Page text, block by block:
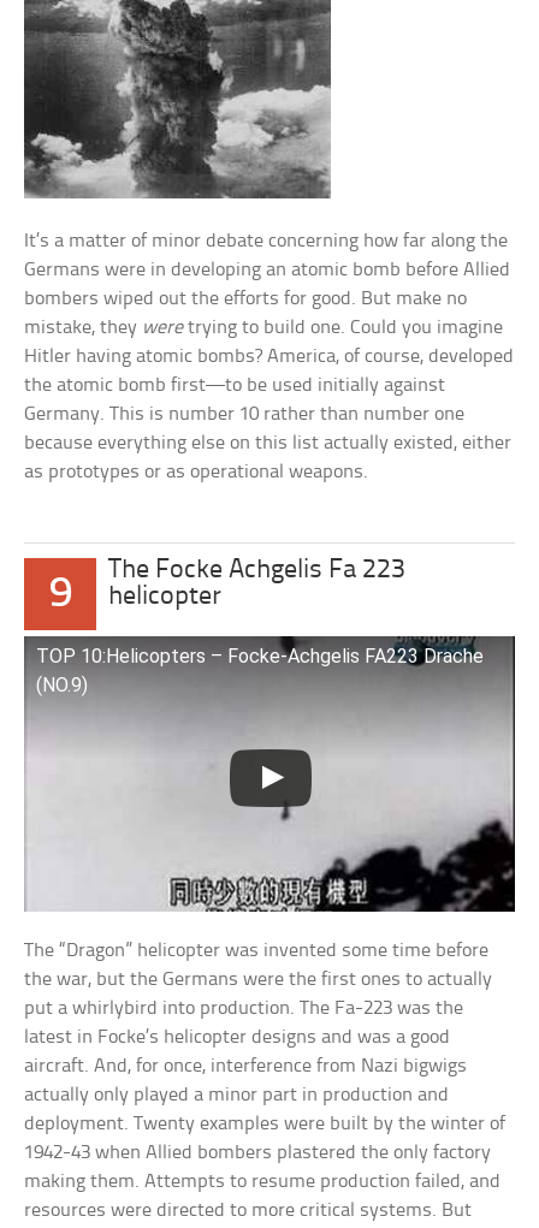
It’s a matter of minor debate concerning how far along the
Germans were in developing an atomic bomb before Allied
bombers wiped out the efforts for good. But make no
mistake, they weretrying to build one. Could you imagine
Hitler having atomic bombs? America, of course, developed
the atomic bomb first—to be used initially against
Germany. This is number 10 rather than number one
because everything else on this list actually existed, either
as prototypes or as operational weapons.
9
The Focke Achgelis Fa 223
helicopter
TOP 10:Helicopters – Focke-Achgelis FA223 Drache
(NO.9)
The “Dragon” helicopter was invented some time before
the war, but the Germans were the first ones to actually
put a whirlybird into production. The Fa-223 was the
latest in Focke’s helicopter designs and was a good
aircraft. And, for once, interference from Nazi bigwigs
actually only played a minor part in production and
deployment. Twenty examples were built by the winter of
1942-43 when Allied bombers plastered the only factory
making them. Attempts to resume production failed, and
resources were directed to more critical systems. But